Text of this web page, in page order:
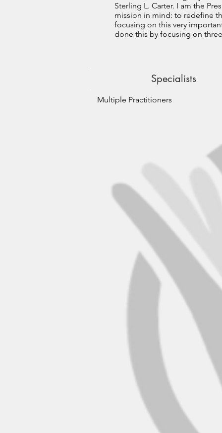
Sterling L. Carter. I am the
mission in mind: to redefine
focusing on this very
done this by focusing on
Specialists
Multiple Practitioners